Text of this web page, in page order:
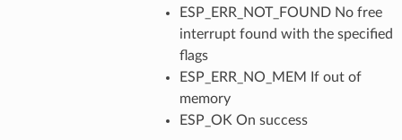
ESP_ERR_NOT_FOUND No free
interrupt found with the specified
flags
ESP_ERR_NO_MEM If out of
memory
ESP_OK On success